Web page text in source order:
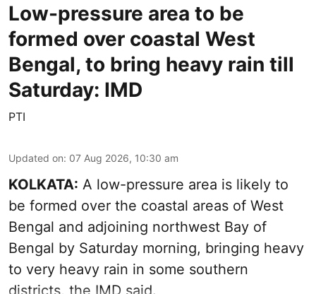
Low-pressure area to be
formed over coastal West
Bengal, to bring heavy rain till
Saturday: IMD
PTI
Updated on: 07 Aug 2026, 10:30 am
KOLKATA: A low-pressure area is likely to
be formed over the coastal areas of West
Bengal and adjoining northwest Bay of
Bengal by Saturday morning, bringing heavy
to very heavy rain in some southern
districts, the IMD said.